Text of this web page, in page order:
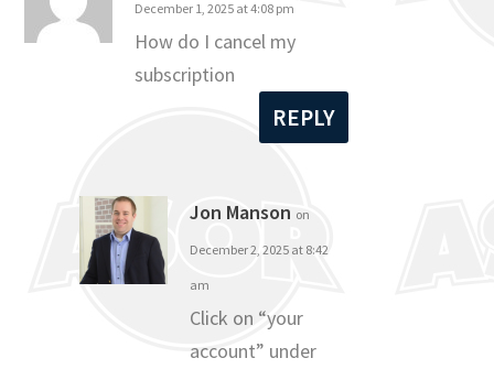
December 1, 2025 at 4:08 pm
How do I cancel my
subscription
REPLY
Jon Manson on
December 2, 2025 at 8:42
am
Click on “your
account” under